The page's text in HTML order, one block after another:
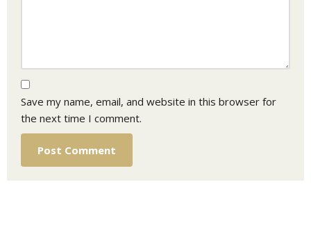
Save my name, email, and website in this browser for
the next time I comment.